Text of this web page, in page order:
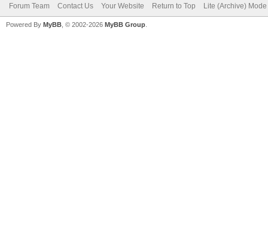
Forum Team Contact Us Your Website Return to Top Lite (Archive) Mode
Powered By MyBB , © 2002-2026 MyBB Group